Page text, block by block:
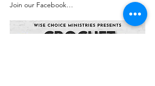
Join our Facebook…